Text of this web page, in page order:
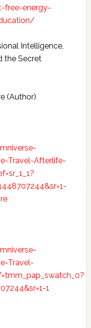
free-energy-
Intelligence,
the Secret
(Author)
Travel-Afterlife-
Travel-
1